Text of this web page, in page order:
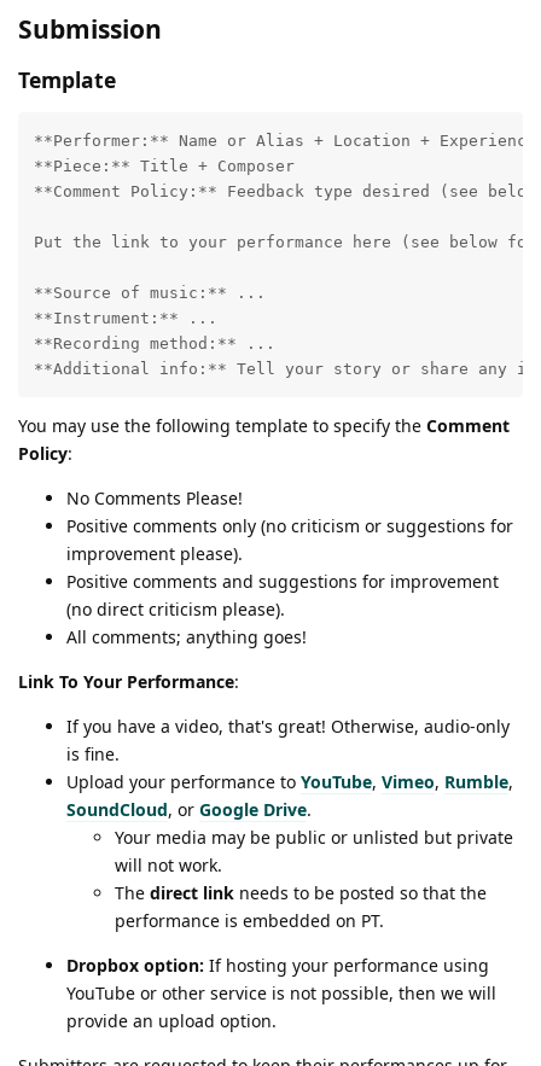
Submission
Template
**Performer:** Name or Alias + Location + Experience
**Piece:** Title + Composer
**Comment Policy:** Feedback type desired (see
Put the link to your performance here (see below
**Source of music:** ...
**Instrument:** ...
**Recording method:** ...
You may use the following template to specify the Comment
Policy:
No Comments Please!
Positive comments only (no criticism or suggestions for
improvement please).
Positive comments and suggestions for improvement
(no direct criticism please).
All comments; anything goes!
Link To Your Performance:
If you have a video, that's great! Otherwise, audio-only
is fine.
Upload your performance to YouTube, Vimeo, Rumble,
SoundCloud, or Google Drive.
Your media may be public or unlisted but private
will not work.
The direct link needs to be posted so that the
performance is embedded on PT.
Dropbox option: If hosting your performance using
YouTube or other service is not possible, then we will
provide an upload option.